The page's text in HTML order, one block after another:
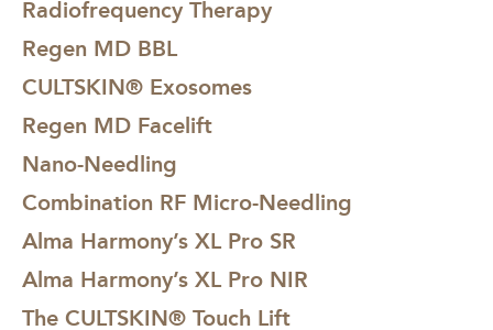
should be regularly applying SPF to your face or the area
as part of your skincare regime already, but please be
extra diligent and even wear a hat when applicable.
Likewise, if you are due to go on holiday, you must avoid
ClearVein LongYag treatment 2 weeks before holiday.
Please also avoid applying artificial tan on the treatment
area when undergoing treatment too!
Radiofrequency Therapy
Regen MD BBL
CULTSKIN® Exosomes
Regen MD Facelift
Nano-Needling
Combination RF Micro-Needling
Alma Harmony’s XL Pro SR
Alma Harmony’s XL Pro NIR
The CULTSKIN® Touch Lift